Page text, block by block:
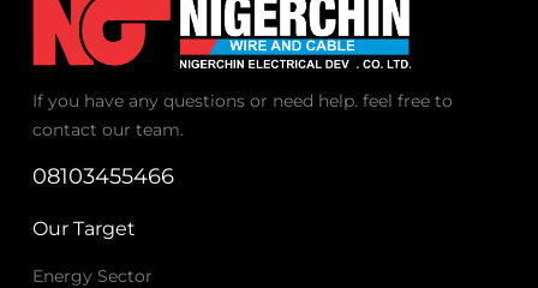
If you have any questions or need help. feel free to
contact our team.
08103455466
Our Target
Energy Sector